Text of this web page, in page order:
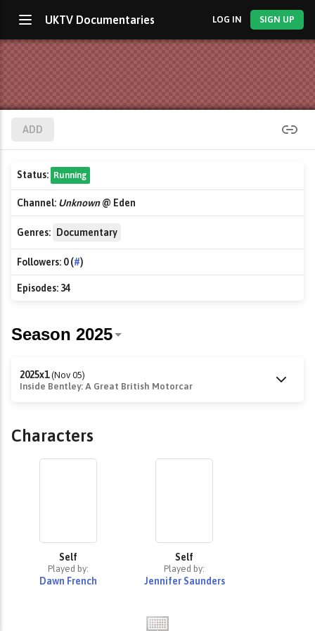
UKTV Documentaries LOG IN SIGN UP
ADD
Status: Running
Channel: Unknown@ Eden
Genres: Documentary
Followers: 0 (#)
Episodes: 34
2025x1 (Nov 05)
Inside Bentley: A Great British Motorcar
Characters
Self
Played by:
Dawn French
Self
Played by:
Jennifer Saunders